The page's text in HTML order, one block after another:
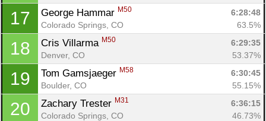
17 George Hammar M50
6:28:48
Colorado Springs, CO
63.5%
18 Cris Villarma M50
6:29:35
Denver, CO
53.37%
19 Tom Gamsjaeger M58
6:30:45
Boulder, CO
55.15%
20 Zachary Trester M31
6:36:15
Colorado Springs, CO
46.73%